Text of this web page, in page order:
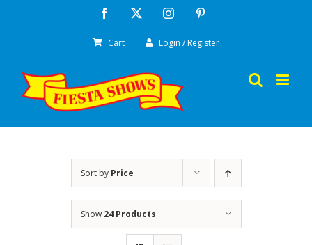
Facebook Instagram
Cart Login / Register
Sort by Price
Show 24 Products